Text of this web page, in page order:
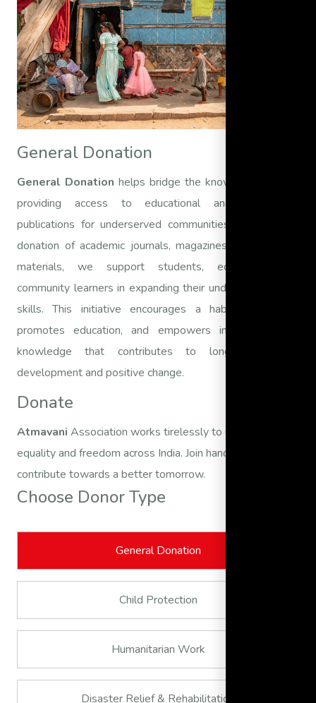
General Donation
General Donation helps bridge the knowledge gap by
providing access to educational and informative
publications for underserved communities. Through the
donation of academic journals, magazines, and research
materials, we support students, educators, and
community learners in expanding their understanding and
skills. This initiative encourages a habit of reading,
promotes education, and empowers individuals with
knowledge that contributes to long-term social
development and positive change.
Donate
Atmavani Association works tirelessly to uphold
equality and freedom across India. Join hands with us and
contribute towards a better tomorrow.
Choose Donor Type
General Donation
Child Protection
Humanitarian Work
Disaster Relief & Rehabilitation